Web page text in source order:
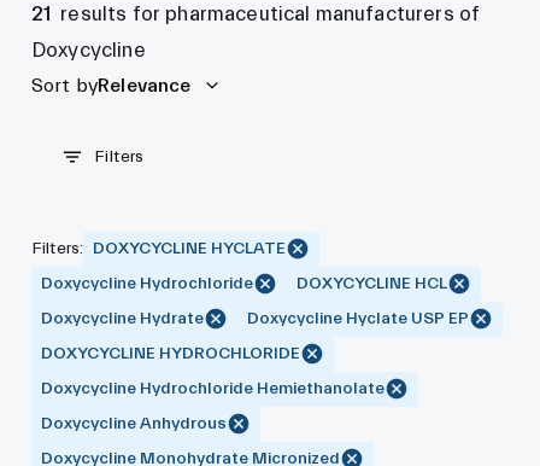
21 results for pharmaceutical manufacturers of
Doxycycline
Sort byRelevance
Filters
Filters:
DOXYCYCLINE HYCLATE
Doxycycline Hydrochloride
DOXYCYCLINE HCL
Doxycycline Hydrate
Doxycycline Hyclate USP EP
DOXYCYCLINE HYDROCHLORIDE
Doxycycline Hydrochloride Hemiethanolate
Doxycycline Anhydrous
Doxycycline Monohydrate Micronized